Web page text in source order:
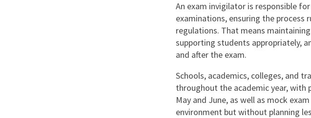
An exam invigilator is responsible
examinations, ensuring the process
regulations. That means
supporting students appropriately,
and after the exam.
Schools, academics, colleges, and
throughout the academic year, with
May and June, as well as mock
environment but without planning